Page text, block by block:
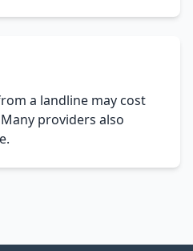
a landline may cost
providers also